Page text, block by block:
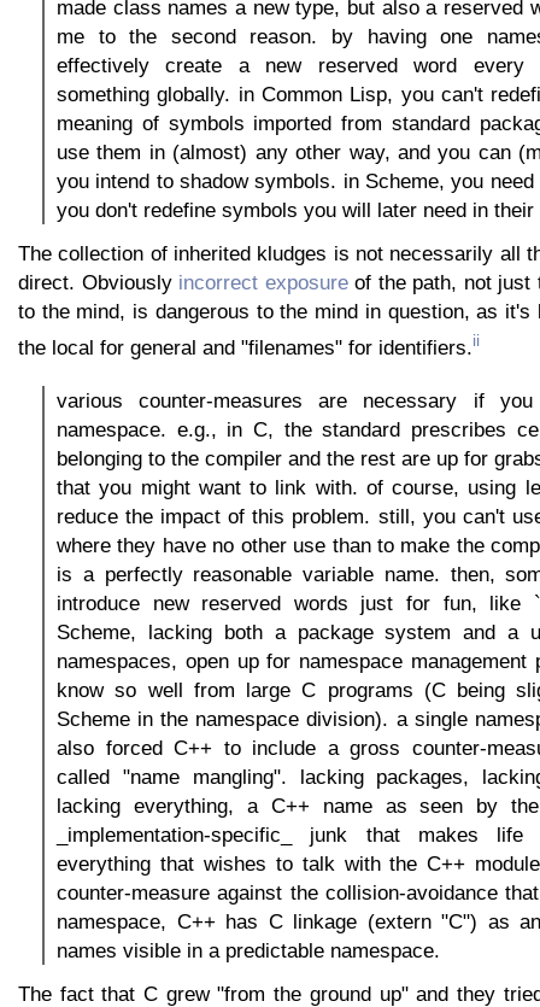
made class names a new type, but also a reserved
me to the second reason. by having one
effectively create a new reserved word every
something globally. in Common Lisp, you can't
meaning of symbols imported from standard
use them in (almost) any other way, and you can
you intend to shadow symbols. in Scheme, you
you don't redefine symbols you will later need in
The collection of inherited kludges is not necessarily all
direct. Obviously incorrect exposureof the path, not just
to the mind, is dangerous to the mind in question, as
the local for general and "filenames" for identifiers.ii
various counter-measures are necessary if
namespace. e.g., in C, the standard prescribes
belonging to the compiler and the rest are up for
that you might want to link with. of course, using
reduce the impact of this problem. still, you can't
where they have no other use than to make the
is a perfectly reasonable variable name. then,
introduce new reserved words just for fun, like
Scheme, lacking both a package system and a
namespaces, open up for namespace management
know so well from large C programs (C being
Scheme in the namespace division). a single
also forced C++ to include a gross counter-
called "name mangling". lacking packages,
lacking everything, a C++ name as seen by
_implementation-specific_ junk that makes
everything that wishes to talk with the C++
counter-measure against the collision-avoidance
namespace, C++ has C linkage (extern "C") as
names visible in a predictable namespace.
The fact that C grew "from the ground up" and they